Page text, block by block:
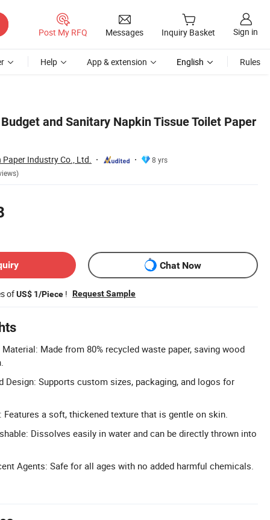
Post My RFQ Messages Inquiry Basket Sign in
Help App & extension English Rules
and Sanitary Napkin Tissue Toilet Paper
Industry Co., Ltd.
8 yrs
Chat Now
ofUS$ 1/Piece ! Request Sample
Made from 80% recycled waste paper, saving wood
Design: Supports custom sizes, packaging, and logos for
Features a soft, thickened texture that is gentle on skin.
Dissolves easily in water and can be directly thrown into
Agents: Safe for all ages with no added harmful chemicals.